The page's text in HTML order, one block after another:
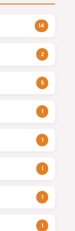
14
2
5
1
1
1
1
1